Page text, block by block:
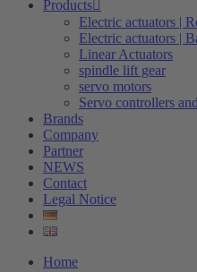
Products
Electric actuators |
Electric actuators |
Linear Actuators
spindle lift gear
servo motors
Servo controllers
Brands
Company
Partner
NEWS
Contact
Legal Notice
Home